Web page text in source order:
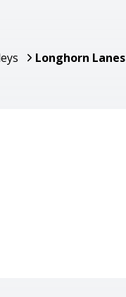
Longhorn Lanes